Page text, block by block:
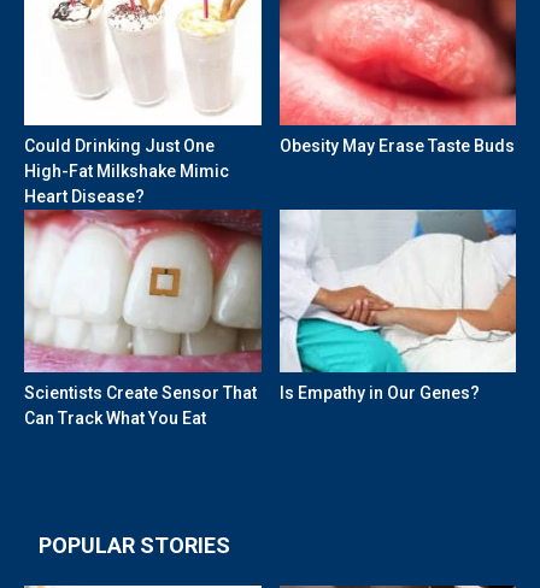
Could Drinking Just One
High-Fat Milkshake Mimic
Heart Disease?
Obesity May Erase Taste Buds
Scientists Create Sensor That
Can Track What You Eat
Is Empathy in Our Genes?
POPULAR STORIES